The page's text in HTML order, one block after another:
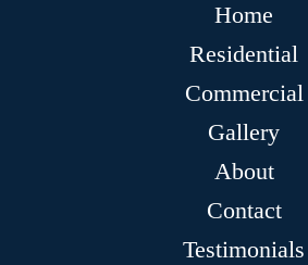
Home
Residential
Commercial
Gallery
About
Contact
Testimonials